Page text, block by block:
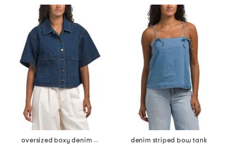
oversized boxy denim top
denim striped bow tank